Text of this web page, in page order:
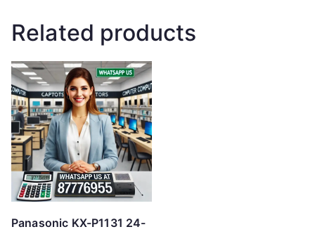
Related products
Panasonic KX-P1131 24-